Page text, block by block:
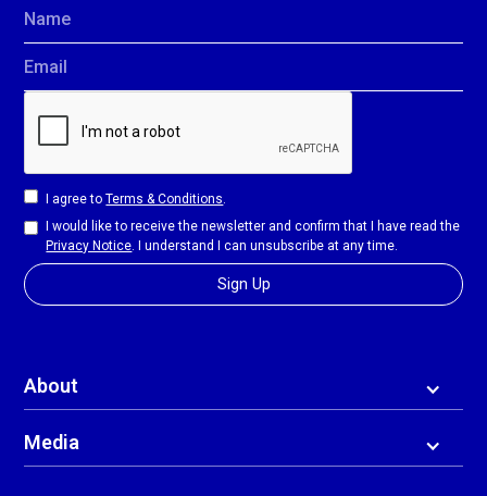
About
Media
Name
Email
I agree toTerms & Conditions
I would like to receive the newsletter and confirm that I have read the
Privacy Notice . I understand I can unsubscribe at any time.